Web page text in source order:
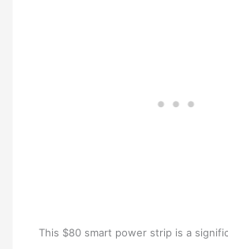
This $80 smart power strip is a